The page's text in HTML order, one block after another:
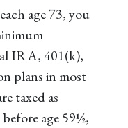
age 73, you
IRA, 401(k),
plans in most
taxed as
age 59½,